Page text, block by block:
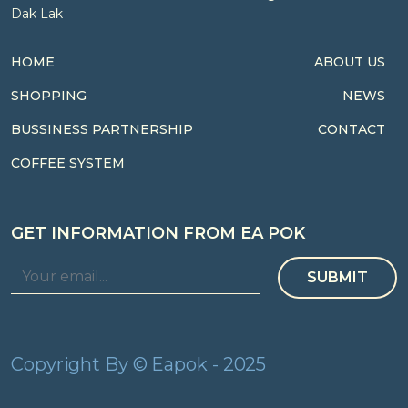
Dak Lak
HOME ABOUT US
SHOPPING NEWS
BUSSINESS PARTNERSHIP CONTACT
COFFEE SYSTEM
GET INFORMATION FROM EA POK
SUBMIT
Copyright By © Eapok - 2025